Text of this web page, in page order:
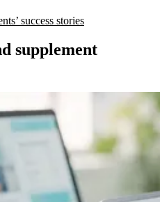
success stories
supplement